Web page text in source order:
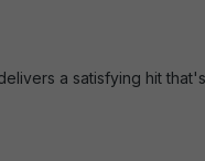
a satisfying hit